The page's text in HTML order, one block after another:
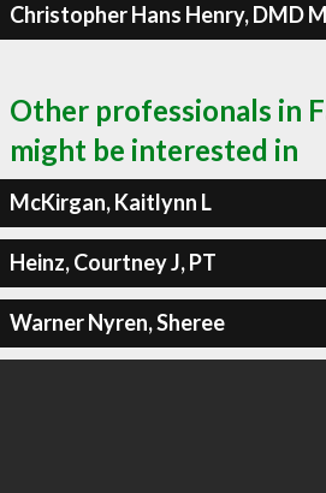
Christopher Hans Henry, DMD
Other professionals in
might be interested in
McKirgan, Kaitlynn L
Heinz, Courtney J, PT
Warner Nyren, Sheree